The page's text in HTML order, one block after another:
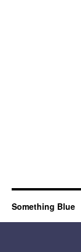
Something Blue